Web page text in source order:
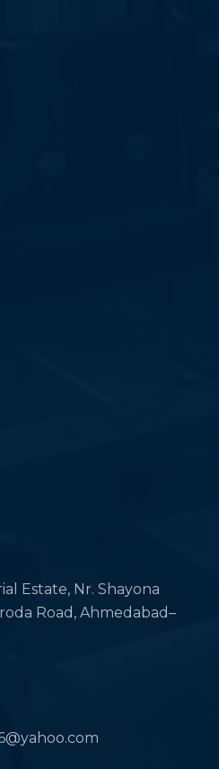
Estate, Nr. Shayona
Road, Ahmedabad–